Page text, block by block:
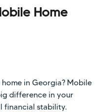
Home
in Georgia? Mobile
difference in your
financial stability.